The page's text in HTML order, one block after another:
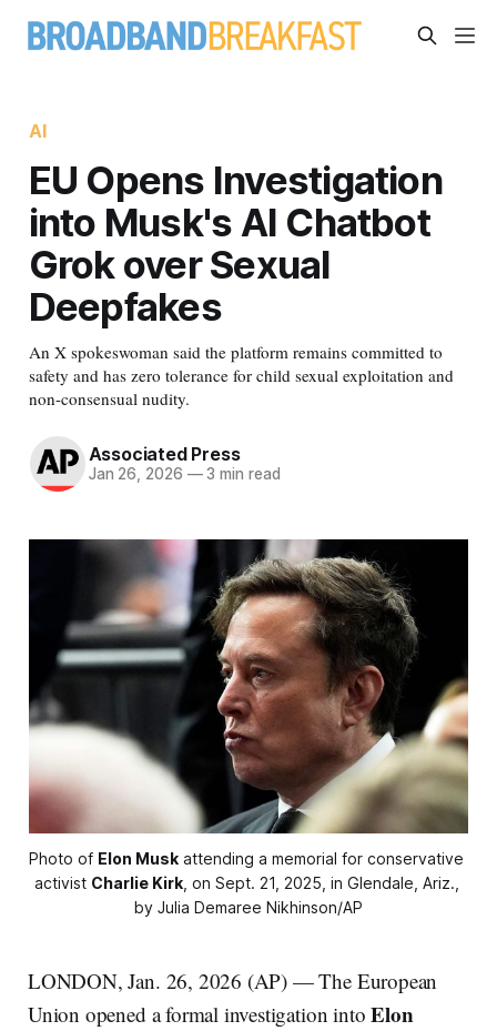
AI
EU Opens Investigation
into Musk's AI Chatbot
Grok over Sexual
Deepfakes
An X spokeswoman said the platform remains committed to
safety and has zero tolerance for child sexual exploitation and
non-consensual nudity.
Associated Press
Jan 26, 2026 —3 min read
Photo of Elon Musk attending a memorial for conservative
activist Charlie Kirk, on Sept. 21, 2025, in Glendale, Ariz.,
by Julia Demaree Nikhinson/AP
LONDON, Jan. 26, 2026 (AP) — The European
Union opened a formal investigation intoElon